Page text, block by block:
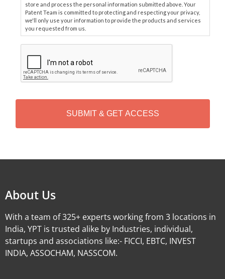
store and process the personal information submitted above. Your
Patent Team is committed to protecting and respecting your privacy,
we'll only use your information to provide the products and services
you requested from us.
P
T
H
About Us
With a team of 325+ experts working from 3 locations in
India, YPT is trusted alike by Industries, individual,
startups and associations like:- FICCI, EBTC, INVEST
INDIA, ASSOCHAM, NASSCOM.